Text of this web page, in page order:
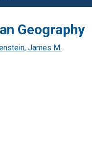
Geography
James M.